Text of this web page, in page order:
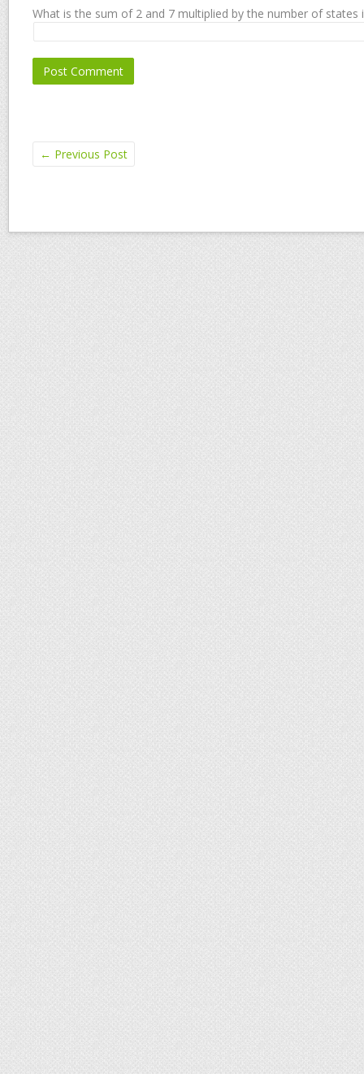
What is the sum of 2 and 7 multiplied by the number of states
← Previous Post